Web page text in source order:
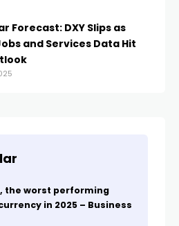
Forecast: DXY Slips as
and Services Data Hit
the worst performing
in 2025 – Business